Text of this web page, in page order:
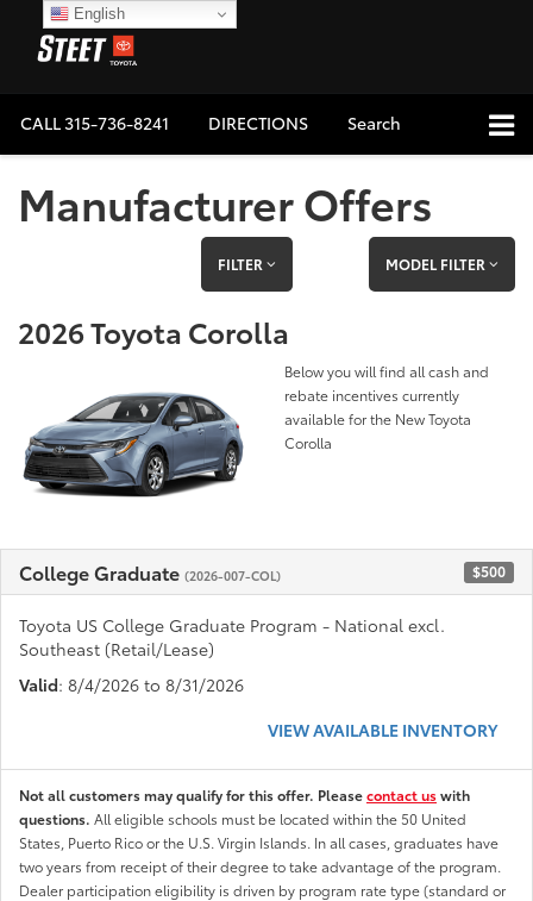
CALL315-736-8241 DIRECTIONS Search
Manufacturer Offers
FILTER MODEL FILTER
2026 Toyota Corolla
Below you will find all cash and
rebate incentives currently
available for the New Toyota
Corolla
College Graduate (2026-007-COL) $500
Toyota US College Graduate Program - National excl.
Southeast (Retail/Lease)
Valid: 8/4/2026 to 8/31/2026
VIEW AVAILABLE INVENTORY
Not all customers may qualify for this offer. Pleasecontact uswith
questions. All eligible schools must be located within the 50 United
States, Puerto Rico or the U.S. Virgin Islands. In all cases, graduates have
two years from receipt of their degree to take advantage of the program.
Dealer participation eligibility is driven by program rate type (standard or
English